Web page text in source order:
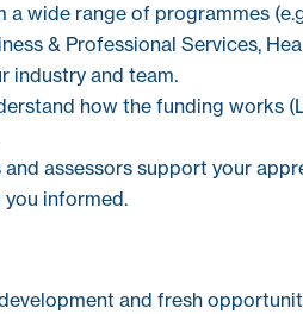
a wide range of programmes
& Professional Services,
industry and team.
how the funding works
assessors support your
informed.
and fresh